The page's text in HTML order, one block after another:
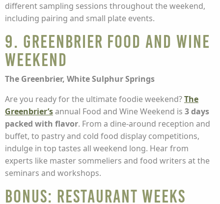
different sampling sessions throughout the weekend,
including pairing and small plate events.
9. Greenbrier Food and Wine
Weekend
The Greenbrier, White Sulphur Springs
Are you ready for the ultimate foodie weekend?The
Greenbrier’sannual Food and Wine Weekend is 3 days
packed with flavor. From a dine-around reception and
buffet, to pastry and cold food display competitions,
indulge in top tastes all weekend long. Hear from
experts like master sommeliers and food writers at the
seminars and workshops.
BONUS: Restaurant Weeks